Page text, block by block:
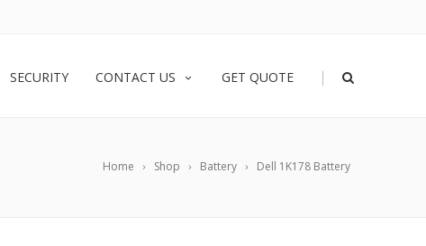
SECURITY CONTACT US GET QUOTE |
Home Shop Battery Dell 1K178 Battery